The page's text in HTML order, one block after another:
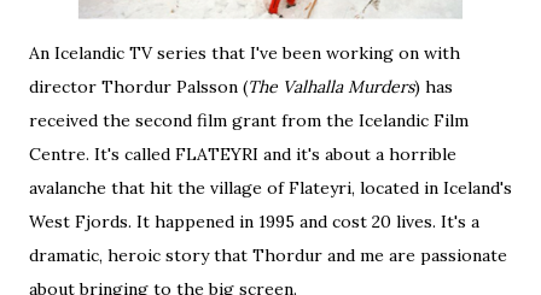
An Icelandic TV series that I've been working on with
director Thordur Palsson (The Valhalla Murders) has
received the second film grant from the Icelandic Film
Centre. It's called FLATEYRI and it's about a horrible
avalanche that hit the village of Flateyri, located in Iceland's
West Fjords. It happened in 1995 and cost 20 lives. It's a
dramatic, heroic story that Thordur and me are passionate
about bringing to the big screen.